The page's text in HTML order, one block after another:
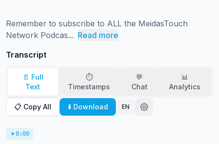
Remember to subscribe to ALL the MeidasTouch
Network Podcas... Read more
Transcript
📄 Full
Text
⏱️
Timestamps
💬
Chat
📊
Analytics
📋 Copy All ⬇️ Download EN
0:00